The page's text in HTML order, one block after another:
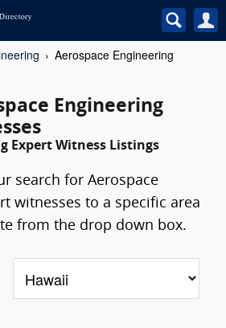
Aerospace Engineering
Engineering
Expert Witness Listings
search for Aerospace
witnesses to a specific area
from the drop down box.